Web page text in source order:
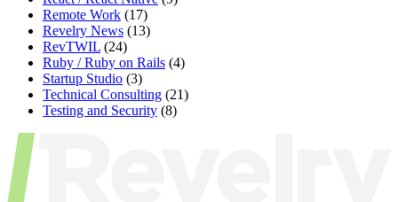
Remote Work (17)
Revelry News (13)
RevTWIL (24)
Ruby / Ruby on Rails (4)
Startup Studio (3)
Technical Consulting (21)
Testing and Security (8)